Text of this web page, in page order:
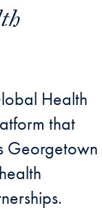
Health
that
Georgetown